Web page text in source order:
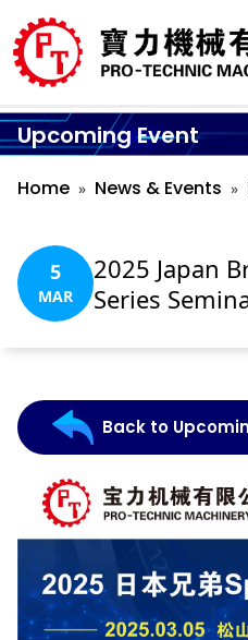
Upcoming Event
Home News & Events
5
MAR
2025 Japan
Series
Back to